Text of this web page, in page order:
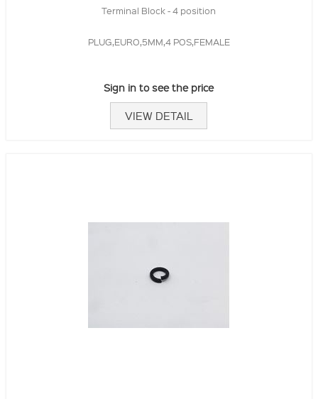
Terminal Block - 4 position
PLUG,EURO,5MM,4 POS,FEMALE
Sign in to see the price
VIEW DETAIL